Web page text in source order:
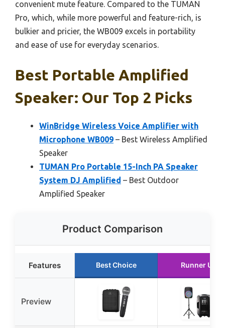
convenient mute feature. Compared to the TUMAN
Pro, which, while more powerful and feature-rich, is
bulkier and pricier, the WB009 excels in portability
and ease of use for everyday scenarios.
Best Portable Amplified
Speaker: Our Top 2 Picks
WinBridge Wireless Voice Amplifier with
Microphone WB009 – Best Wireless Amplified
Speaker
TUMAN Pro Portable 15-Inch PA Speaker
System DJ Amplified – Best Outdoor
Amplified Speaker
Product Comparison
Features Best Choice Runner Up
Preview